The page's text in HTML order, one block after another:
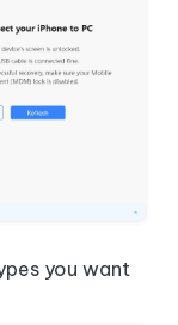
you want